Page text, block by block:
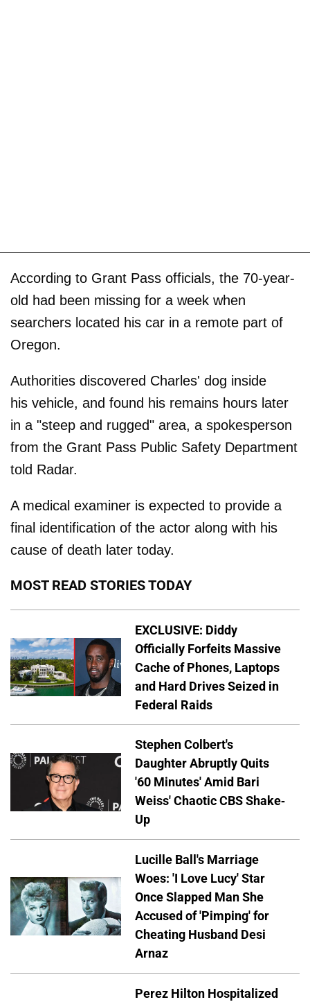
According to Grant Pass officials, the 70-year-
old had been missing for a week when
searchers located his car in a remote part of
Oregon.
Authorities discovered Charles' dog inside
his vehicle, and found his remains hours later
in a "steep and rugged" area, a spokesperson
from the Grant Pass Public Safety Department
told Radar.
A medical examiner is expected to provide a
final identification of the actor along with his
cause of death later today.
MOST READ STORIES TODAY
EXCLUSIVE: Diddy
Officially Forfeits Massive
Cache of Phones, Laptops
and Hard Drives Seized in
Federal Raids
Stephen Colbert's
Daughter Abruptly Quits
'60 Minutes' Amid Bari
Weiss' Chaotic CBS Shake-
Up
Lucille Ball's Marriage
Woes: 'I Love Lucy' Star
Once Slapped Man She
Accused of 'Pimping' for
Cheating Husband Desi
Arnaz
Perez Hilton Hospitalized